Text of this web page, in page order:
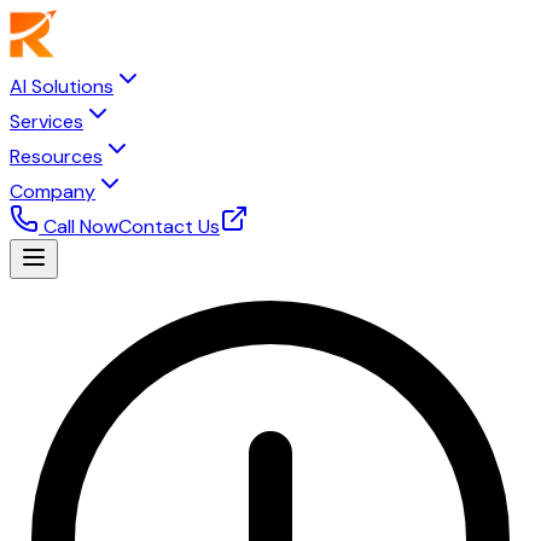
AI Solutions
Services
Resources
Company
Call NowContact Us